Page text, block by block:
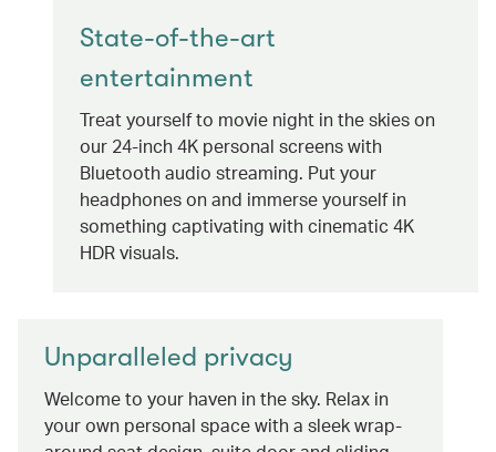
State-of-the-art
entertainment
Treat yourself to movie night in the skies on
our 24-inch 4K personal screens with
Bluetooth audio streaming. Put your
headphones on and immerse yourself in
something captivating with cinematic 4K
HDR visuals.
Unparalleled privacy
Welcome to your haven in the sky. Relax in
your own personal space with a sleek wrap-